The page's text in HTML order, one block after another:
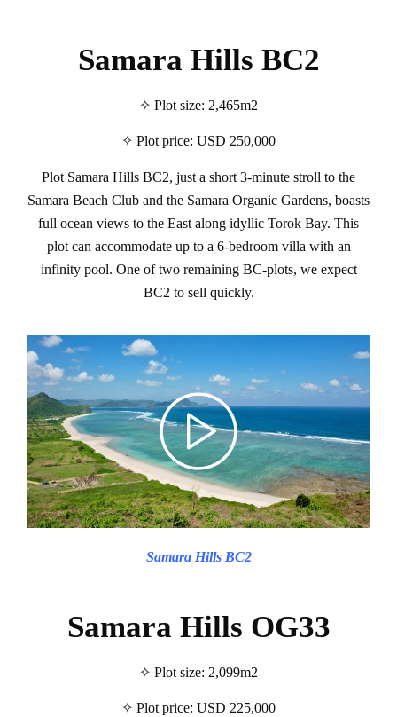
Samara Hills BC2
✧ Plot size: 2,465m2
✧ Plot price: USD 250,000
Plot Samara Hills BC2, just a short 3-minute stroll to the
Samara Beach Club and the Samara Organic Gardens, boasts
full ocean views to the East along idyllic Torok Bay. This
plot can accommodate up to a 6-bedroom villa with an
infinity pool. One of two remaining BC-plots, we expect
BC2 to sell quickly.
Samara Hills BC2
Samara Hills OG33
✧ Plot size: 2,099m2
✧ Plot price: USD 225,000